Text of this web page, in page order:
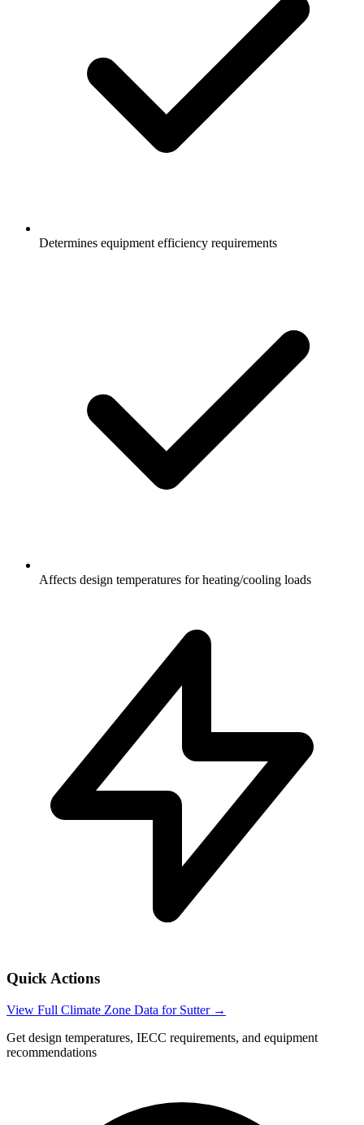
Determines equipment efficiency requirements
Affects design temperatures for heating/cooling loads
Quick Actions
View Full Climate Zone Data for Sutter→
Get design temperatures, IECC requirements, and equipment
recommendations